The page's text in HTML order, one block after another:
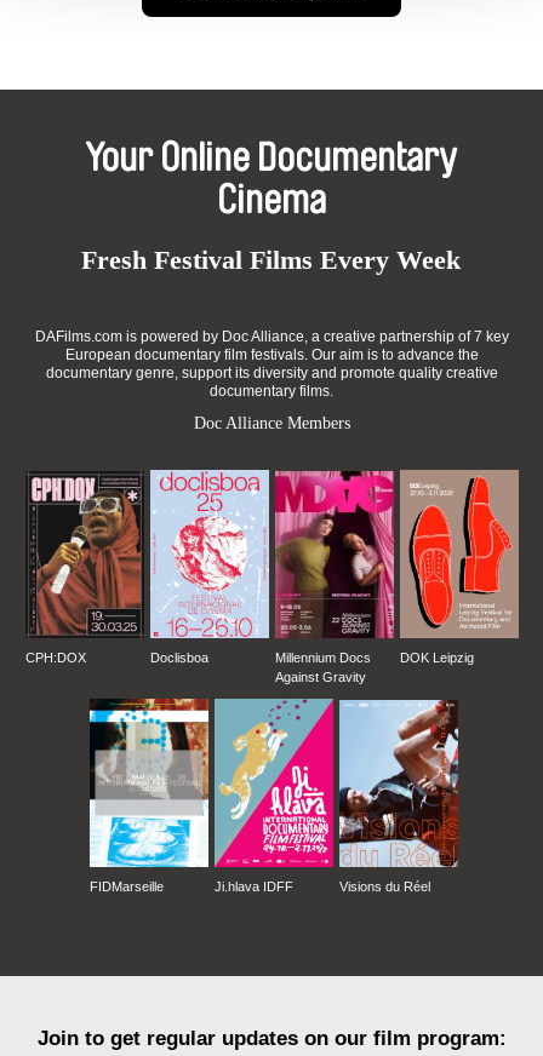
Your Online Documentary
Cinema
Fresh Festival Films Every Week
DAFilms.com is powered by Doc Alliance, a creative partnership of 7 key
European documentary film festivals. Our aim is to advance the
documentary genre, support its diversity and promote quality creative
documentary films.
Doc Alliance Members
CPH:DOX Doclisboa
Millennium Docs
Against Gravity
DOK Leipzig
FIDMarseille Ji.hlava IDFF Visions du Réel
Join to get regular updates on our film program: